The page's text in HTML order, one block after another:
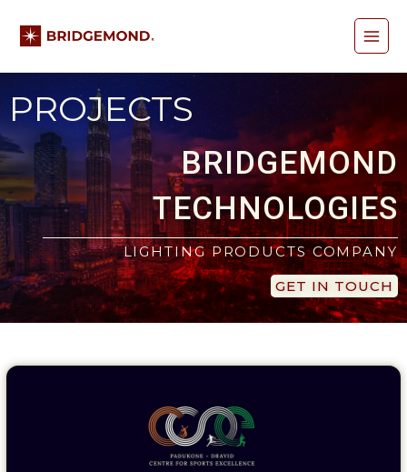
content
Menu
PROJECTS
BRIDGEMOND
TECHNOLOGIES
LIGHTING PRODUCTS COMPANY
GET IN TOUCH